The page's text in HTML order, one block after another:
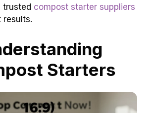
trusted compost starter suppliers
results.
Starters